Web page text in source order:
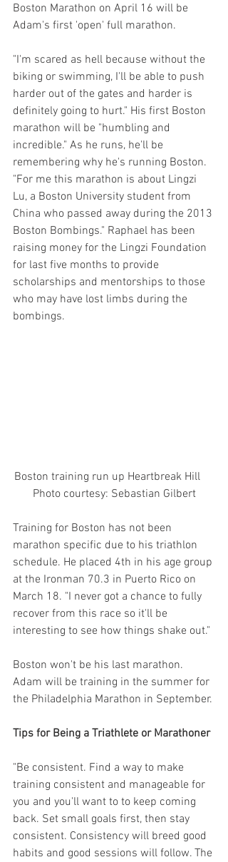
Boston Marathon on April 16 will be
Adam's first 'open' full marathon.
"I'm scared as hell because without the
biking or swimming, I'll be able to push
harder out of the gates and harder is
definitely going to hurt." His first Boston
marathon will be "humbling and
incredible." As he runs, he'll be
remembering why he's running Boston.
"For me this marathon is about Lingzi
Lu, a Boston University student from
China who passed away during the 2013
Boston Bombings." Raphael has been
raising money for the Lingzi Foundation
for last five months to provide
scholarships and mentorships to those
who may have lost limbs during the
bombings.
Boston training run up Heartbreak Hill
Photo courtesy: Sebastian Gilbert
Training for Boston has not been
marathon specific due to his triathlon
schedule. He placed 4th in his age group
at the Ironman 70.3 in Puerto Rico on
March 18. "I never got a chance to fully
recover from this race so it'll be
interesting to see how things shake out."
Boston won't be his last marathon.
Adam will be training in the summer for
the Philadelphia Marathon in September.
Tips for Being a Triathlete or Marathoner
"Be consistent. Find a way to make
training consistent and manageable for
you and you'll want to to keep coming
back. Set small goals first, then stay
consistent. Consistency will breed good
habits and good sessions will follow. The